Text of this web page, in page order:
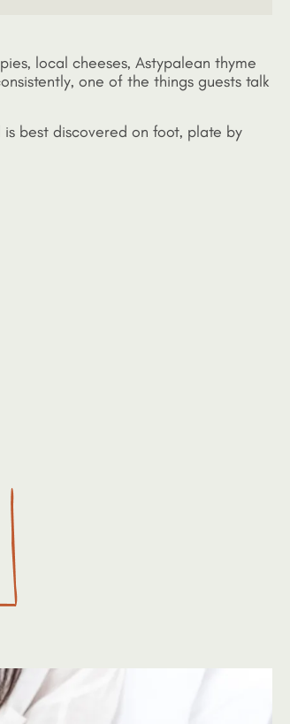
local cheeses, Astypalean thyme
one of the things guests talk
best discovered on foot, plate by